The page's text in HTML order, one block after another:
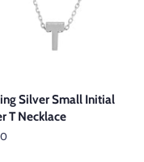
Silver Small Initial
T Necklace